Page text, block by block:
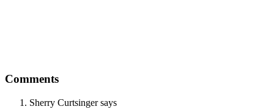
Comments
Sherry Curtsinger says